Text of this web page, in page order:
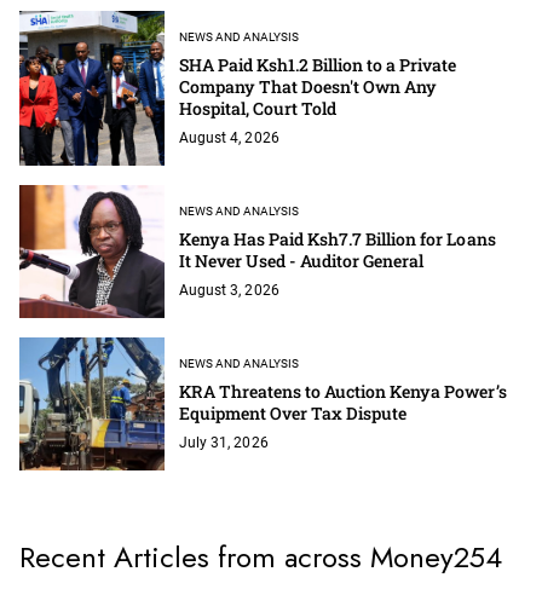
NEWS AND ANALYSIS
SHA Paid Ksh1.2 Billion to a Private
Company That Doesn't Own Any
Hospital, Court Told
August 4, 2026
NEWS AND ANALYSIS
Kenya Has Paid Ksh7.7 Billion for Loans
It Never Used - Auditor General
August 3, 2026
NEWS AND ANALYSIS
KRA Threatens to Auction Kenya Power’s
Equipment Over Tax Dispute
July 31, 2026
Recent Articles from across Money254